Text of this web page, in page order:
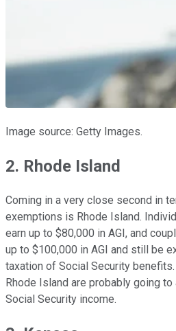
Image source: Getty Images.
2. Rhode Island
Coming in a very close second in
exemptions is Rhode Island.
earn up to $80,000 in AGI, and
up to $100,000 in AGI and still be
taxation of Social Security
Rhode Island are probably going
Social Security income.